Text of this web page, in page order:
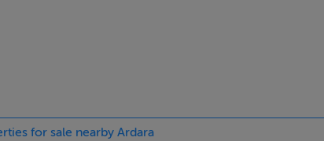
for sale nearby Ardara